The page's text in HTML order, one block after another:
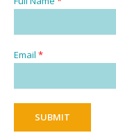
Email *
SUBMIT